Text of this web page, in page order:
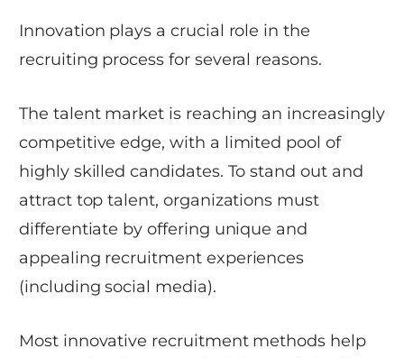
Innovation plays a crucial role in the
recruiting process for several reasons.
The talent market is reaching an increasingly
competitive edge, with a limited pool of
highly skilled candidates. To stand out and
attract top talent, organizations must
differentiate by offering unique and
appealing recruitment experiences
(including social media).
Most innovative recruitment methods help